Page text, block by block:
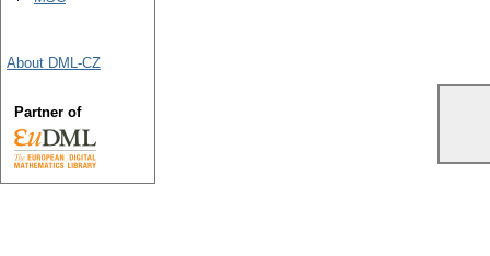
About DML-CZ
Partner of